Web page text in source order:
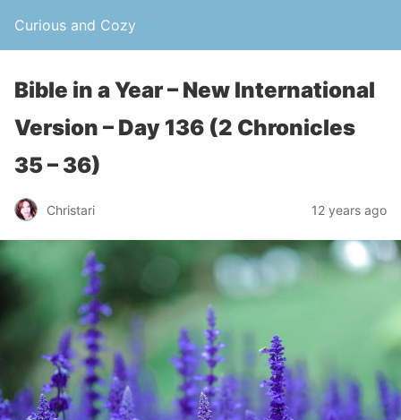
Curious and Cozy
Bible in a Year – New International
Version – Day 136 (2 Chronicles
35 – 36)
Christari 12 years ago